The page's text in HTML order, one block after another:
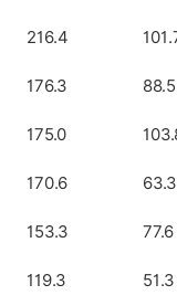
216.4
176.3 88.5
175.0
170.6 63.3
153.3 77.6
119.3 51.3